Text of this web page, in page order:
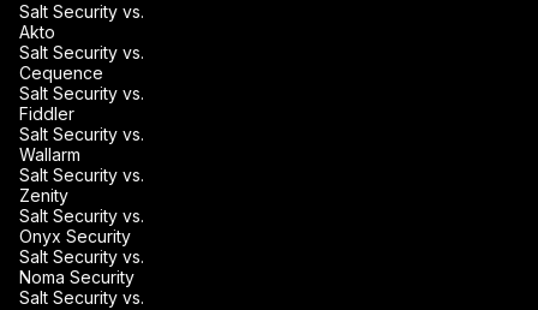
Salt Security vs.
Akto
Salt Security vs.
Cequence
Salt Security vs.
Fiddler
Salt Security vs.
Wallarm
Salt Security vs.
Zenity
Salt Security vs.
Onyx Security
Salt Security vs.
Noma Security
Salt Security vs.